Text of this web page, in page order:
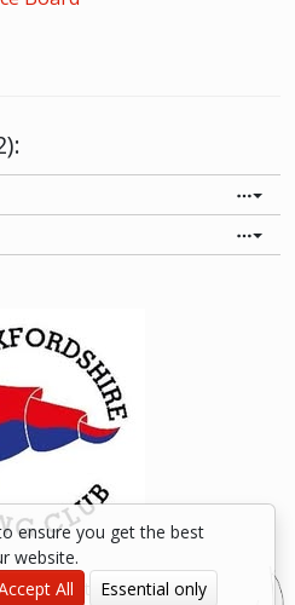
ensure you get the best
website.
All Essential only
All rights reserved.